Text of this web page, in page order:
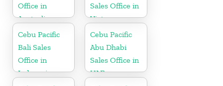
Office in
Australia
Sales Office in
Vietnam
Cebu Pacific
Bali Sales
Office in
Indonesia
Cebu Pacific
Abu Dhabi
Sales Office in
UAE